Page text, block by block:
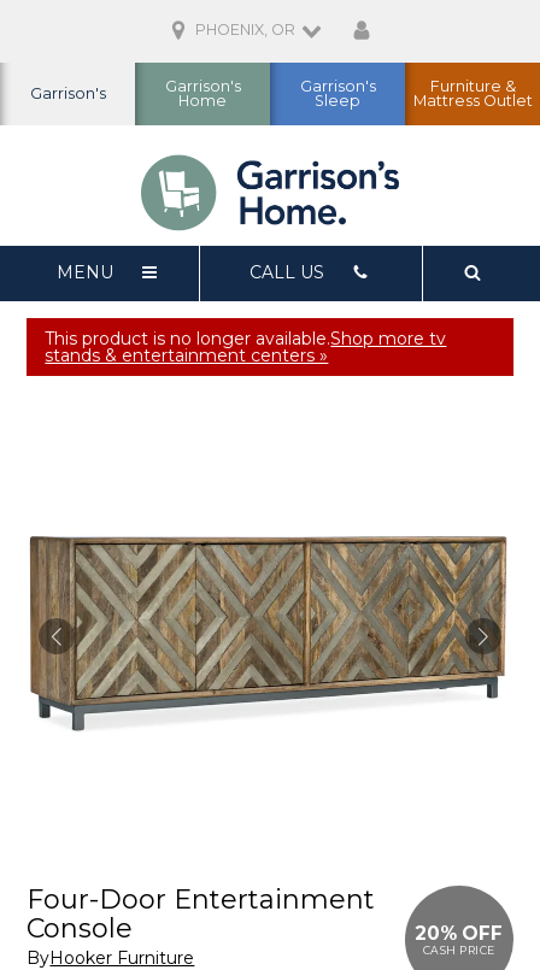
Garrison's
Garrison's
Home
Garrison's
Sleep
Furniture &
Mattress Outlet
PHOENIX, OR
MENU CALL US
This product is no longer available.Shop more tv
stands & entertainment centers »
20% OFF
CASH PRICE
Four-Door Entertainment
Console
ByHooker Furniture